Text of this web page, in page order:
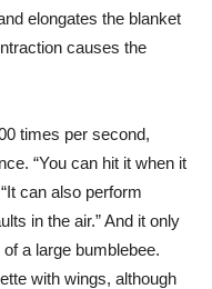
elongates the blanket
causes the
times per second,
“You can hit it when it
can also perform
in the air.” And it only
a large bumblebee.
with wings, although